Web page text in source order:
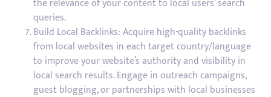
the relevance of your content to local users’ search
queries.
Build Local Backlinks: Acquire high-quality backlinks
from local websites in each target country/language
to improve your website’s authority and visibility in
local search results. Engage in outreach campaigns,
guest blogging, or partnerships with local businesses